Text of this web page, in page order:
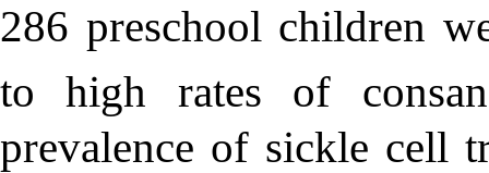
286 preschool children
to high rates of
prevalence of sickle cell